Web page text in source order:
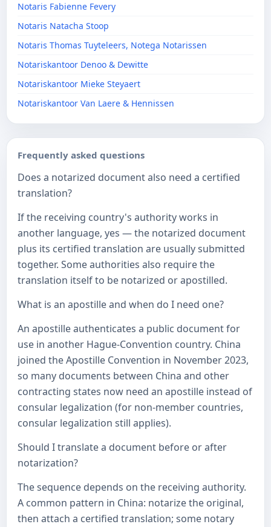
Notaris Fabienne Fevery
Notaris Natacha Stoop
Notaris Thomas Tuyteleers, Notega Notarissen
Notariskantoor Denoo & Dewitte
Notariskantoor Mieke Steyaert
Notariskantoor Van Laere & Hennissen
Frequently asked questions
Does a notarized document also need a certified
translation?
If the receiving country's authority works in
another language, yes — the notarized document
plus its certified translation are usually submitted
together. Some authorities also require the
translation itself to be notarized or apostilled.
What is an apostille and when do I need one?
An apostille authenticates a public document for
use in another Hague-Convention country. China
joined the Apostille Convention in November 2023,
so many documents between China and other
contracting states now need an apostille instead of
consular legalization (for non-member countries,
consular legalization still applies).
Should I translate a document before or after
notarization?
The sequence depends on the receiving authority.
A common pattern in China: notarize the original,
then attach a certified translation; some notary